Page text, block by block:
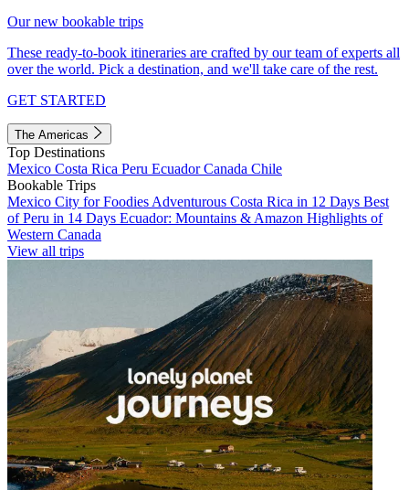
Our new bookable trips
These ready-to-book itineraries are crafted by our team of experts all
over the world. Pick a destination, and we'll take care of the rest.
GET STARTED
The Americas
Top Destinations
Mexico Costa Rica Peru EcuadorCanada Chile
Bookable Trips
Mexico City for Foodies Adventurous Costa Rica in 12 Days Best
of Peru in 14 Days Ecuador: Mountains & Amazon Highlights of
Western Canada
View all trips